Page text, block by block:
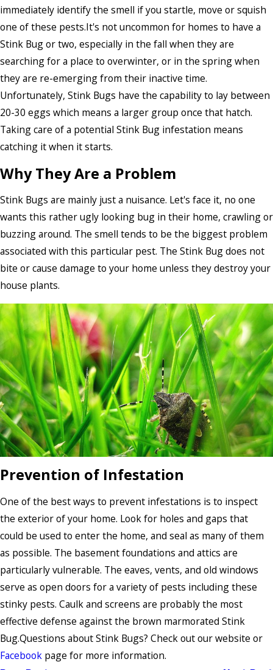
immediately identify the smell if you startle, move or squish
one of these pests.It's not uncommon for homes to have a
Stink Bug or two, especially in the fall when they are
searching for a place to overwinter, or in the spring when
they are re-emerging from their inactive time.
Unfortunately, Stink Bugs have the capability to lay between
20-30 eggs which means a larger group once that hatch.
Taking care of a potential Stink Bug infestation means
catching it when it starts.
Why They Are a Problem
Stink Bugs are mainly just a nuisance. Let's face it, no one
wants this rather ugly looking bug in their home, crawling or
buzzing around. The smell tends to be the biggest problem
associated with this particular pest. The Stink Bug does not
bite or cause damage to your home unless they destroy your
house plants.
Prevention of Infestation
One of the best ways to prevent infestations is to inspect
the exterior of your home. Look for holes and gaps that
could be used to enter the home, and seal as many of them
as possible. The basement foundations and attics are
particularly vulnerable. The eaves, vents, and old windows
serve as open doors for a variety of pests including these
stinky pests. Caulk and screens are probably the most
effective defense against the brown marmorated Stink
Bug.Questions about Stink Bugs? Check out our website or
Facebook page for more information.